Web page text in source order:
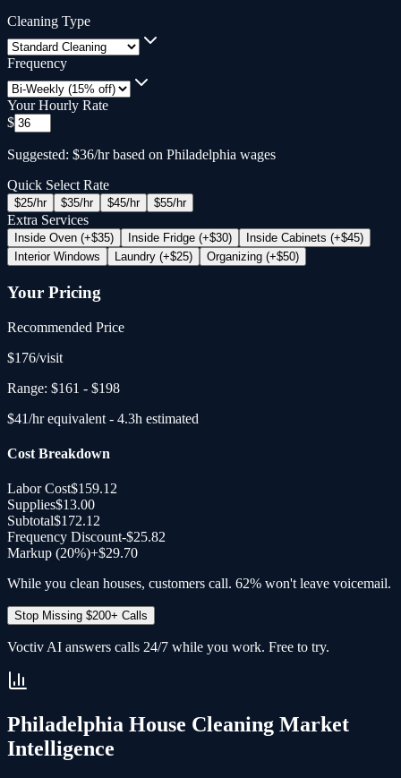
Cleaning Type
Frequency
Your Hourly Rate
$
Suggested: $36/hr based on Philadelphia wages
Quick Select Rate
$25/hr $35/hr $45/hr $55/hr
Extra Services
Inside Oven (+$35) Inside Fridge (+$30)
Inside Cabinets (+$45)
Interior Windows
Laundry (+$25) Organizing (+$50)
Your Pricing
Recommended Price
$176/visit
Range: $161 - $198
$41/hr equivalent - 4.3h estimated
Cost Breakdown
Labor Cost$159.12
Supplies$13.00
Subtotal$172.12
Frequency Discount-$25.82
Markup (20%)+$29.70
While you clean houses, customers call. 62% won't leave voicemail.
Stop Missing $200+ Calls
Voctiv AI answers calls 24/7 while you work. Free to try.
Philadelphia House Cleaning Market
Intelligence